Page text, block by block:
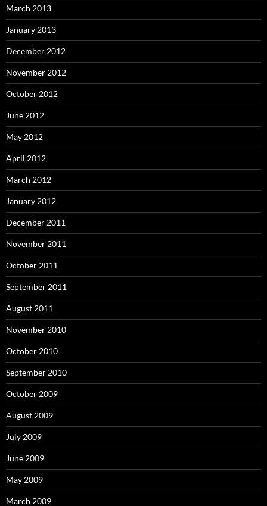
March 2013
January 2013
December 2012
November 2012
October 2012
June 2012
May 2012
April 2012
March 2012
January 2012
December 2011
November 2011
October 2011
September 2011
August 2011
November 2010
October 2010
September 2010
October 2009
August 2009
July 2009
June 2009
May 2009
March 2009